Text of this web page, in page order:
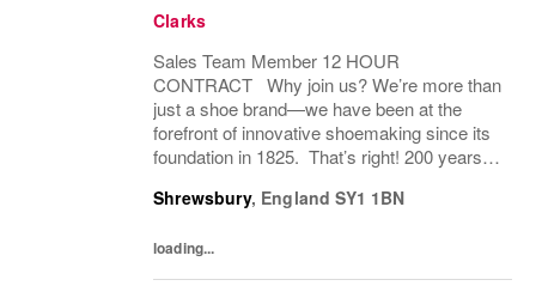
Clarks
Sales Team Member 12 HOUR
CONTRACT Why join us? We’re more than
just a shoe brand—we have been at the
forefront of innovative shoemaking since its
foundation in 1825. That’s right! 200 years! If
people, we want to hear from you! About
Shrewsbury, England SY1 1BN
loading...